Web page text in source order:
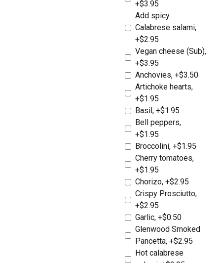
+$3.95
Add spicy
Calabrese salami,
+$2.95
Vegan cheese (Sub),
+$3.95
Anchovies, +$3.50
Artichoke hearts,
+$1.95
Basil, +$1.95
Bell peppers,
+$1.95
Broccolini, +$1.95
Cherry tomatoes,
+$1.95
Chorizo, +$2.95
Crispy Prosciutto,
+$2.95
Garlic, +$0.50
Glenwood Smoked
Pancetta, +$2.95
Hot calabrese